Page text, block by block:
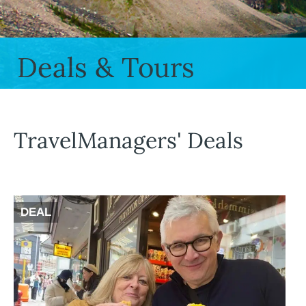
Deals & Tours
TravelManagers' Deals
DEAL